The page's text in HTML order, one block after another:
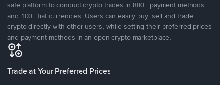
safe platform to conduct crypto trades in 800+ payment methods
and 100+ fiat currencies. Users can easily buy, sell and trade
crypto directly with other users, while setting their preferred prices
and payment methods in an open crypto marketplace.
Trade at Your Preferred Prices